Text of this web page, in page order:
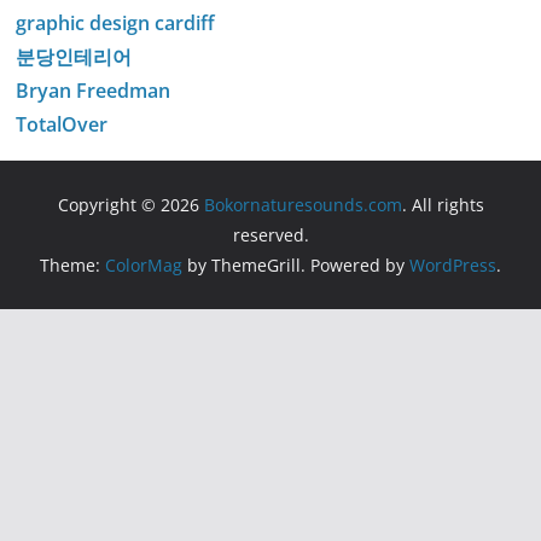
graphic design cardiff
분당인테리어
Bryan Freedman
TotalOver
Copyright © 2026 Bokornaturesounds.com. All rights
reserved.
Theme: ColorMag by ThemeGrill. Powered by WordPress.